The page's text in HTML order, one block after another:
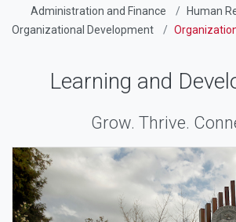
Administration and Finance
Human
Organizational Development
Learning and
Grow. Thrive.